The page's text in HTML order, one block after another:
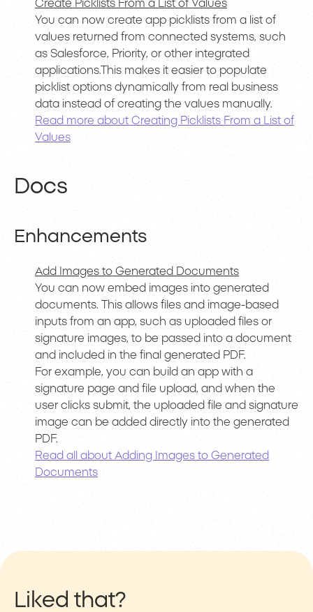
Create Picklists From a List of Values
You can now create app picklists from a list of
values returned from connected systems, such
as Salesforce, Priority, or other integrated
applications.This makes it easier to populate
picklist options dynamically from real business
data instead of creating the values manually.
Read more about Creating Picklists From a List of
Values
Docs
Enhancements
Add Images to Generated Documents
You can now embed images into generated
documents. This allows files and image-based
inputs from an app, such as uploaded files or
signature images, to be passed into a document
and included in the final generated PDF.
For example, you can build an app with a
signature page and file upload, and when the
user clicks submit, the uploaded file and signature
image can be added directly into the generated
PDF.
Read all about Adding Images to Generated
Documents
Liked that?